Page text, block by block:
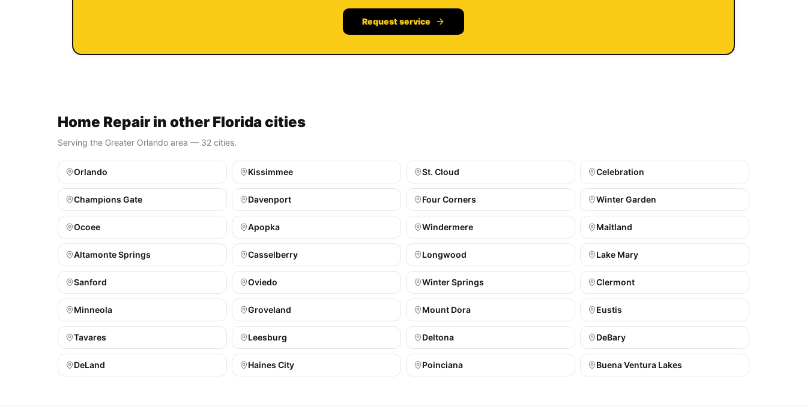
Request service
Home Repair in other Florida cities
Serving the Greater Orlando area — 32 cities.
Orlando Kissimmee St. Cloud Celebration
Champions Gate Davenport Four Corners Winter Garden
Ocoee Apopka Windermere Maitland
Altamonte Springs Casselberry Longwood Lake Mary
Sanford Oviedo Winter Springs Clermont
Minneola Groveland Mount Dora Eustis
Tavares Leesburg Deltona DeBary
DeLand Haines City Poinciana Buena Ventura Lakes